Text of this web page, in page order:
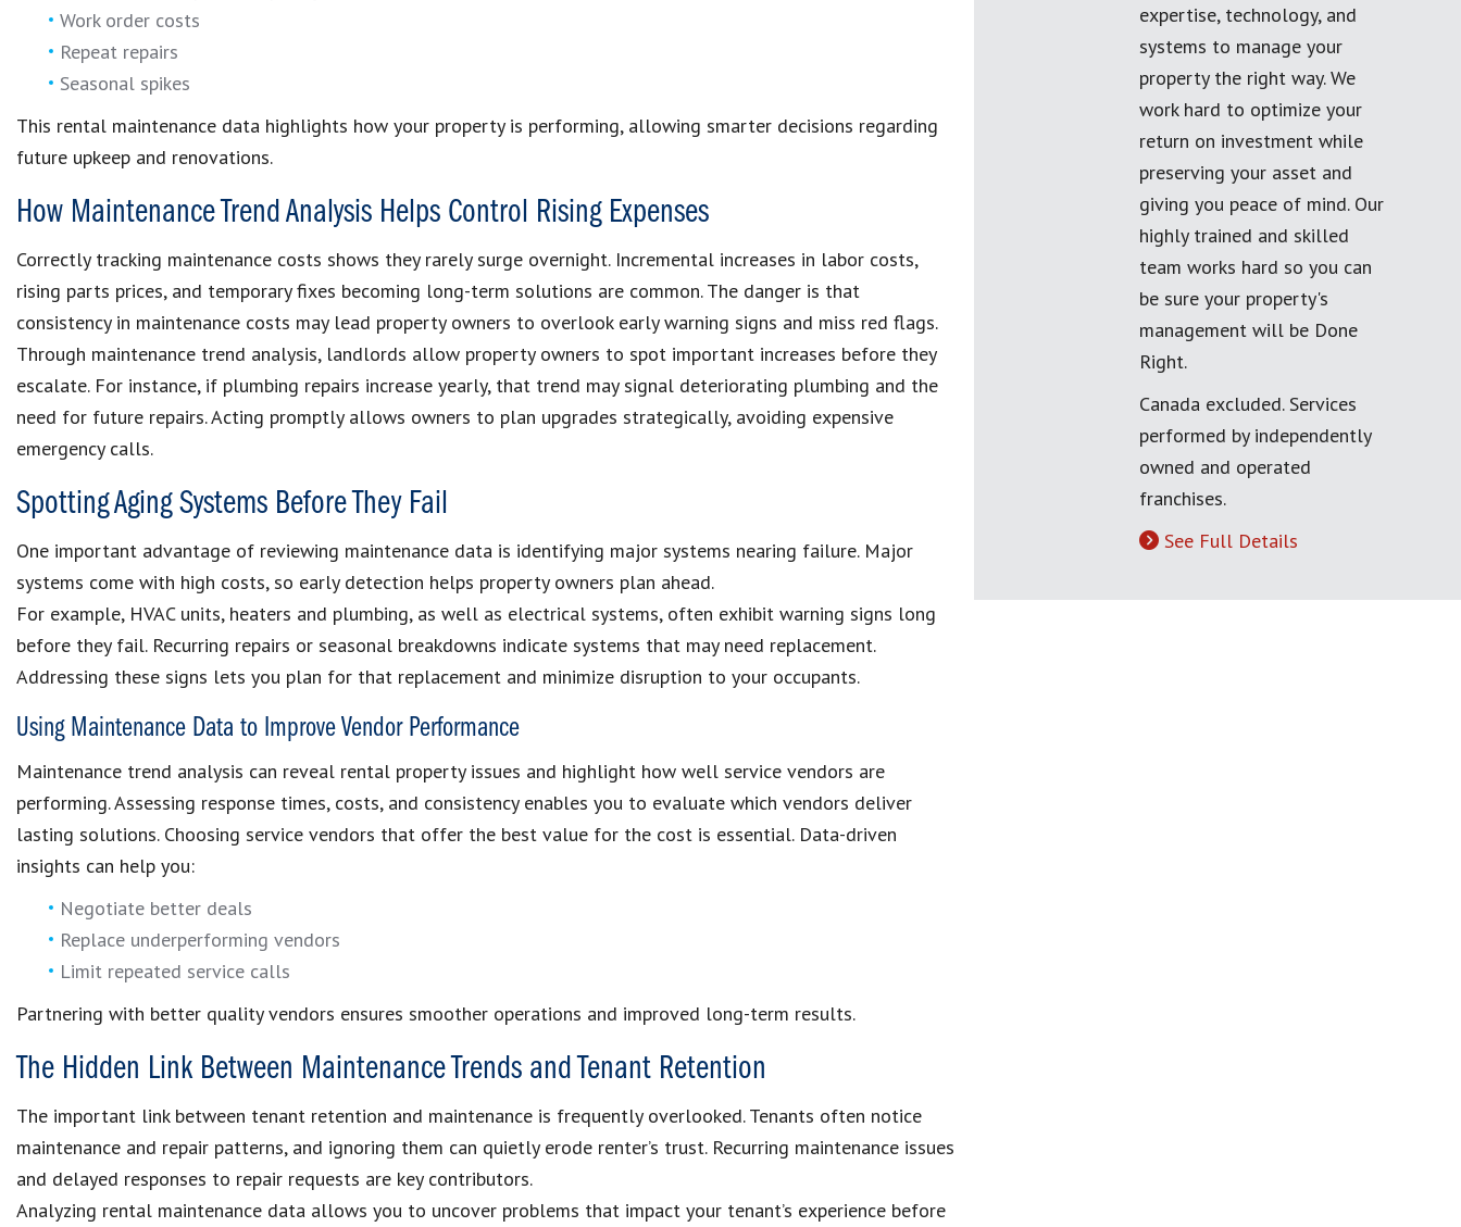
Work order costs
Repeat repairs
Seasonal spikes
This rental maintenance data highlights how your property is performing, allowing smarter decisions regarding
future upkeep and renovations.
How Maintenance Trend Analysis Helps Control Rising Expenses
Correctly tracking maintenance costs shows they rarely surge overnight. Incremental increases in labor costs,
rising parts prices, and temporary fixes becoming long-term solutions are common. The danger is that
consistency in maintenance costs may lead property owners to overlook early warning signs and miss red flags.
Through maintenance trend analysis, landlords allow property owners to spot important increases before they
escalate. For instance, if plumbing repairs increase yearly, that trend may signal deteriorating plumbing and the
need for future repairs. Acting promptly allows owners to plan upgrades strategically, avoiding expensive
emergency calls.
Spotting Aging Systems Before They Fail
One important advantage of reviewing maintenance data is identifying major systems nearing failure. Major
systems come with high costs, so early detection helps property owners plan ahead.
For example, HVAC units, heaters and plumbing, as well as electrical systems, often exhibit warning signs long
before they fail. Recurring repairs or seasonal breakdowns indicate systems that may need replacement.
Addressing these signs lets you plan for that replacement and minimize disruption to your occupants.
Using Maintenance Data to Improve Vendor Performance
Maintenance trend analysis can reveal rental property issues and highlight how well service vendors are
performing. Assessing response times, costs, and consistency enables you to evaluate which vendors deliver
lasting solutions. Choosing service vendors that offer the best value for the cost is essential. Data-driven
insights can help you:
Negotiate better deals
Replace underperforming vendors
Limit repeated service calls
Partnering with better quality vendors ensures smoother operations and improved long-term results.
The Hidden Link Between Maintenance Trends and Tenant Retention
The important link between tenant retention and maintenance is frequently overlooked. Tenants often notice
maintenance and repair patterns, and ignoring them can quietly erode renter’s trust. Recurring maintenance issues
and delayed responses to repair requests are key contributors.
Analyzing rental maintenance data allows you to uncover problems that impact your tenant’s experience before
expertise, technology, and
systems to manage your
property the right way. We
work hard to optimize your
return on investment while
preserving your asset and
giving you peace of mind. Our
highly trained and skilled
team works hard so you can
be sure your property's
management will be Done
Right.
Canada excluded. Services
performed by independently
owned and operated
franchises.
See Full Details